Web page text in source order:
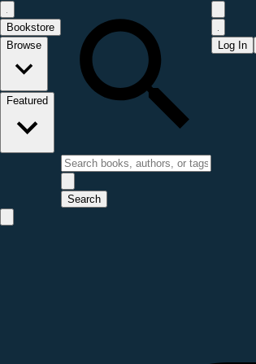
Bookstore
Browse
Featured
Search
Log In